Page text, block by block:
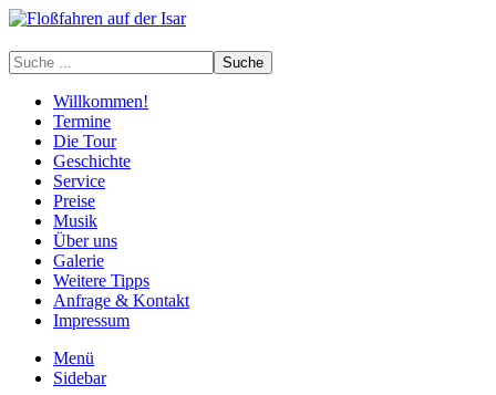
Willkommen!
Termine
Die Tour
Geschichte
Service
Preise
Musik
Über uns
Galerie
Weitere Tipps
Anfrage & Kontakt
Impressum
Menü
Sidebar